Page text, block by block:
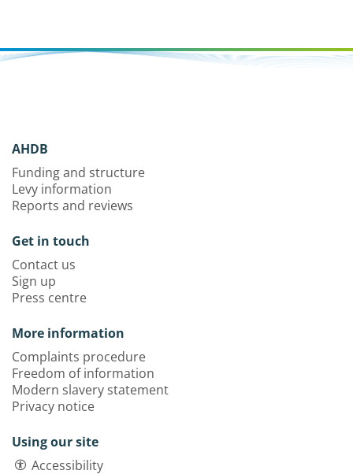
AHDB
Funding and structure
Levy information
Reports and reviews
Get in touch
Contact us
Sign up
Press centre
More information
Complaints procedure
Freedom of information
Modern slavery statement
Privacy notice
Using our site
Accessibility